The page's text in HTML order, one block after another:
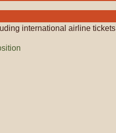
international airline tickets